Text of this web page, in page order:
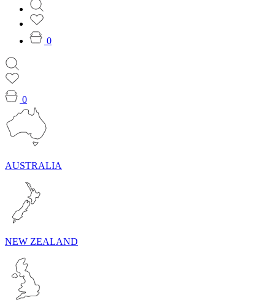
0
0
AUSTRALIA
NEW ZEALAND